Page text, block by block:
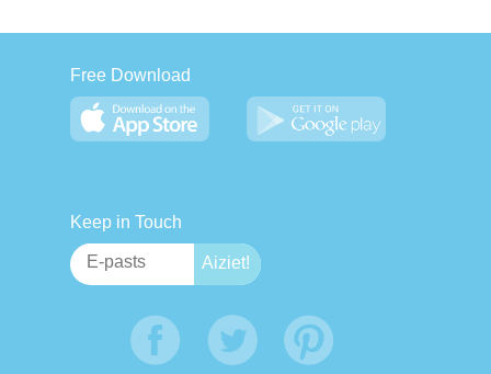
Free Download
Keep in Touch